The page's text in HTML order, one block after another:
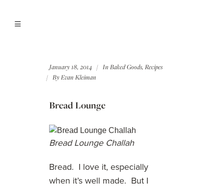
January 18, 2014 In Baked Goods, Recipes
ByEvan Kleiman
Bread Lounge
Bread Lounge Challah
Bread. I love it, especially
when it’s well made. But I